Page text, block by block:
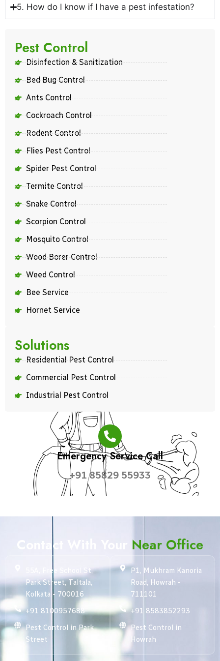
5. How do I know if I have a pest infestation?
Pest Control
Disinfection & Sanitization
Bed Bug Control
Ants Control
Cockroach Control
Rodent Control
Flies Pest Control
Spider Pest Control
Termite Control
Snake Control
Scorpion Control
Mosquito Control
Wood Borer Control
Weed Control
Bee Service
Hornet Service
Solutions
Residential Pest Control
Commercial Pest Control
Industrial Pest Control
Emergency Service Call
+91 85829 55933
Contact With Your Near Office
55A, Free School St,
Park Street, Taltala,
Kolkata - 700016
+91 8100957688
Pest Control in Park
Street
P1, Mukhram Kanoria
Road, Howrah -
711101
+91 8583852293
Pest Control in
Howrah